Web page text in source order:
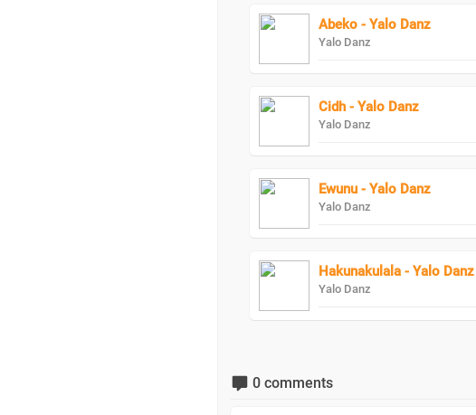
Abeko - Yalo Danz
Yalo Danz
Cidh - Yalo Danz
Yalo Danz
Ewunu - Yalo Danz
Yalo Danz
Hakunakulala - Yalo Danz
Yalo Danz
0 comments